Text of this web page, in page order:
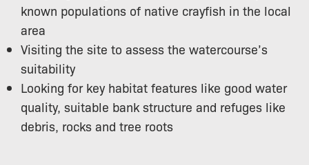
known populations of native crayfish in the local
area
Visiting the site to assess the watercourse’s
suitability
Looking for key habitat features like good water
quality, suitable bank structure and refuges like
debris, rocks and tree roots